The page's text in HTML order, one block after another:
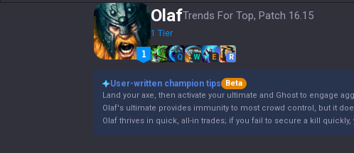
OlafTrends For Top, Patch 16.15
1 Tier
Q W E R
User-written champion tips
Beta
Land your axe, then activate your ultimate and Ghost to engage
Olaf's ultimate provides immunity to most crowd control, but it
Olaf thrives in quick, all-in trades; if you fail to secure a kill